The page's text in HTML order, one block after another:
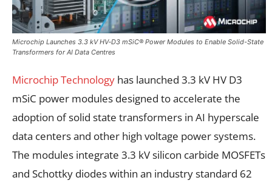
Microchip Launches 3.3 kV HV‑D3 mSiC® Power Modules to Enable Solid-State
Transformers for AI Data Centres
Microchip Technology has launched 3.3 kV HV D3
mSiC power modules designed to accelerate the
adoption of solid state transformers in AI hyperscale
data centers and other high voltage power systems.
The modules integrate 3.3 kV silicon carbide MOSFETs
and Schottky diodes within an industry standard 62